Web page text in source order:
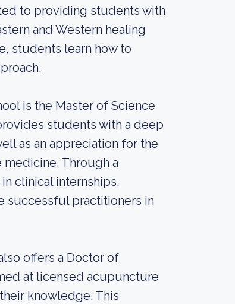
to providing students with
and Western healing
students learn how to
is the Master of Science
students with a deep
as an appreciation for the
Through a
clinical internships,
successful practitioners in
offers a Doctor of
at licensed acupuncture
knowledge. This